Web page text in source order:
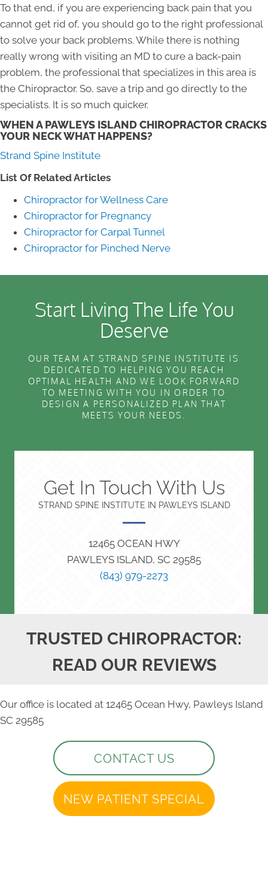
To that end, if you are experiencing back pain that you
cannot get rid of, you should go to the right professional
to solve your back problems. While there is nothing
really wrong with visiting an MD to cure a back-pain
problem, the professional that specializes in this area is
the Chiropractor. So, save a trip and go directly to the
specialists. It is so much quicker.
WHEN A PAWLEYS ISLAND CHIROPRACTOR CRACKS
YOUR NECK WHAT HAPPENS?
Strand Spine Institute
List Of Related Articles
Chiropractor for Wellness Care
Chiropractor for Pregnancy
Chiropractor for Carpal Tunnel
Chiropractor for Pinched Nerve
Start Living The Life You
Deserve
OUR TEAM AT STRAND SPINE INSTITUTE IS
DEDICATED TO HELPING YOU REACH
OPTIMAL HEALTH AND WE LOOK FORWARD
TO MEETING WITH YOU IN ORDER TO
DESIGN A PERSONALIZED PLAN THAT
MEETS YOUR NEEDS.
Get In Touch With Us
STRAND SPINE INSTITUTE IN PAWLEYS ISLAND
12465 OCEAN HWY
PAWLEYS ISLAND, SC 29585
(843) 979-2273
TRUSTED CHIROPRACTOR:
READ OUR REVIEWS
Our office is located at 12465 Ocean Hwy, Pawleys Island
SC 29585
CONTACT US
NEW PATIENT SPECIAL